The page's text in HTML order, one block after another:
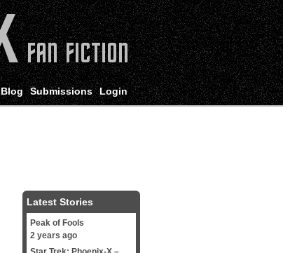
Login
Submissions
Blog
Latest Stories
Peak of Fools
2 years ago